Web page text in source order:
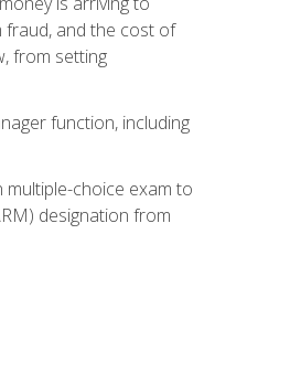
fraud, and the cost of
from setting
function, including
choice exam to
designation from